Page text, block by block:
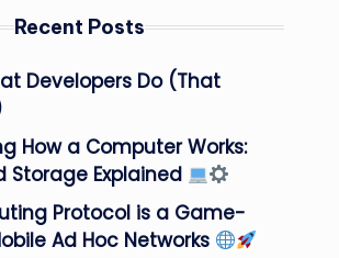
Recent Posts
Developers Do (That
How a Computer Works:
Storage Explained
Protocol is a Game-
Ad Hoc Networks